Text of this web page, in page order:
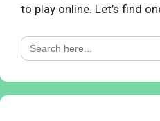
to play online. Let’s find
Search
for: